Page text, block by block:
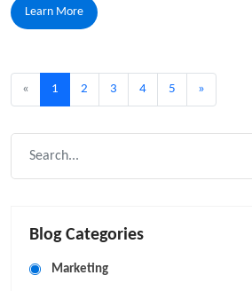
Learn More
« 1 2 3 4 5 »
Blog Categories
Marketing